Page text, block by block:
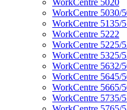
WorkCentre 5030/
WorkCentre 5135/
WorkCentre 5222
WorkCentre 5225/
WorkCentre 5325/
WorkCentre 5632/
WorkCentre 5645/
WorkCentre 5665/
WorkCentre 5735/